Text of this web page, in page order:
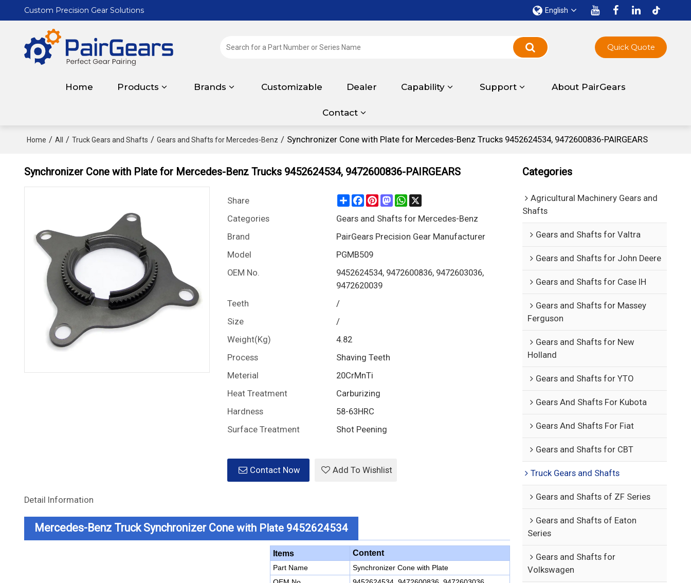
Custom Precision Gear Solutions English
Home Products Brands Customizable Dealer Capability Support About PairGears
Contact
Quick Quote
Home / All / Truck Gears and Shafts / Gears and Shafts for Mercedes-Benz / Synchronizer Cone with Plate for Mercedes-Benz Trucks 9452624534, 9472600836-PAIRGEARS
Synchronizer Cone with Plate for Mercedes-Benz Trucks 9452624534, 9472600836-PAIRGEARS
Share ShareFacebook
Pinterest
Mastodon
WhatsApp
Categories
Gears and Shafts for Mercedes-Benz
Brand
PairGears Precision Gear Manufacturer
Model
PGMB509
OEM No.
9452624534, 9472600836, 9472603036,
9472620039
Teeth
/
Size
/
Weight(Kg)
4.82
Process
Shaving Teeth
Meterial
20CrMnTi
Heat Treatment
Carburizing
Hardness
58-63HRC
Surface Treatment
Shot Peening
Contact Now Add To Wishlist
Detail Information
Mercedes-Benz Truck Synchronizer Conewith Plate 9452624534
Items Content
Part Name
Synchronizer Cone with Plate
Categories
Agricultural Machinery Gears and
Shafts
Gears and Shafts for Valtra
Gears and Shafts for John Deere
Gears and Shafts for Case IH
Gears and Shafts for Massey
Ferguson
Gears and Shafts for New
Holland
Gears and Shafts for YTO
Gears And Shafts For Kubota
Gears And Shafts For Fiat
Gears and Shafts for CBT
Truck Gears and Shafts
Gears and Shafts of ZF Series
Gears and Shafts of Eaton
Series
Gears and Shafts for
Volkswagen